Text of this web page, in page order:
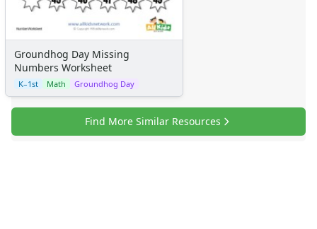
Groundhog Day Missing
Numbers Worksheet
K–1st Math Groundhog Day
Find More Similar Resources